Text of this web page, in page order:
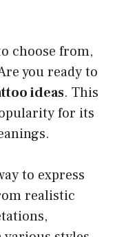
choose from,
you ready to
ideas. This
for its
to express
realistic